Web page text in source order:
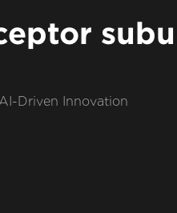
Driven Innovation